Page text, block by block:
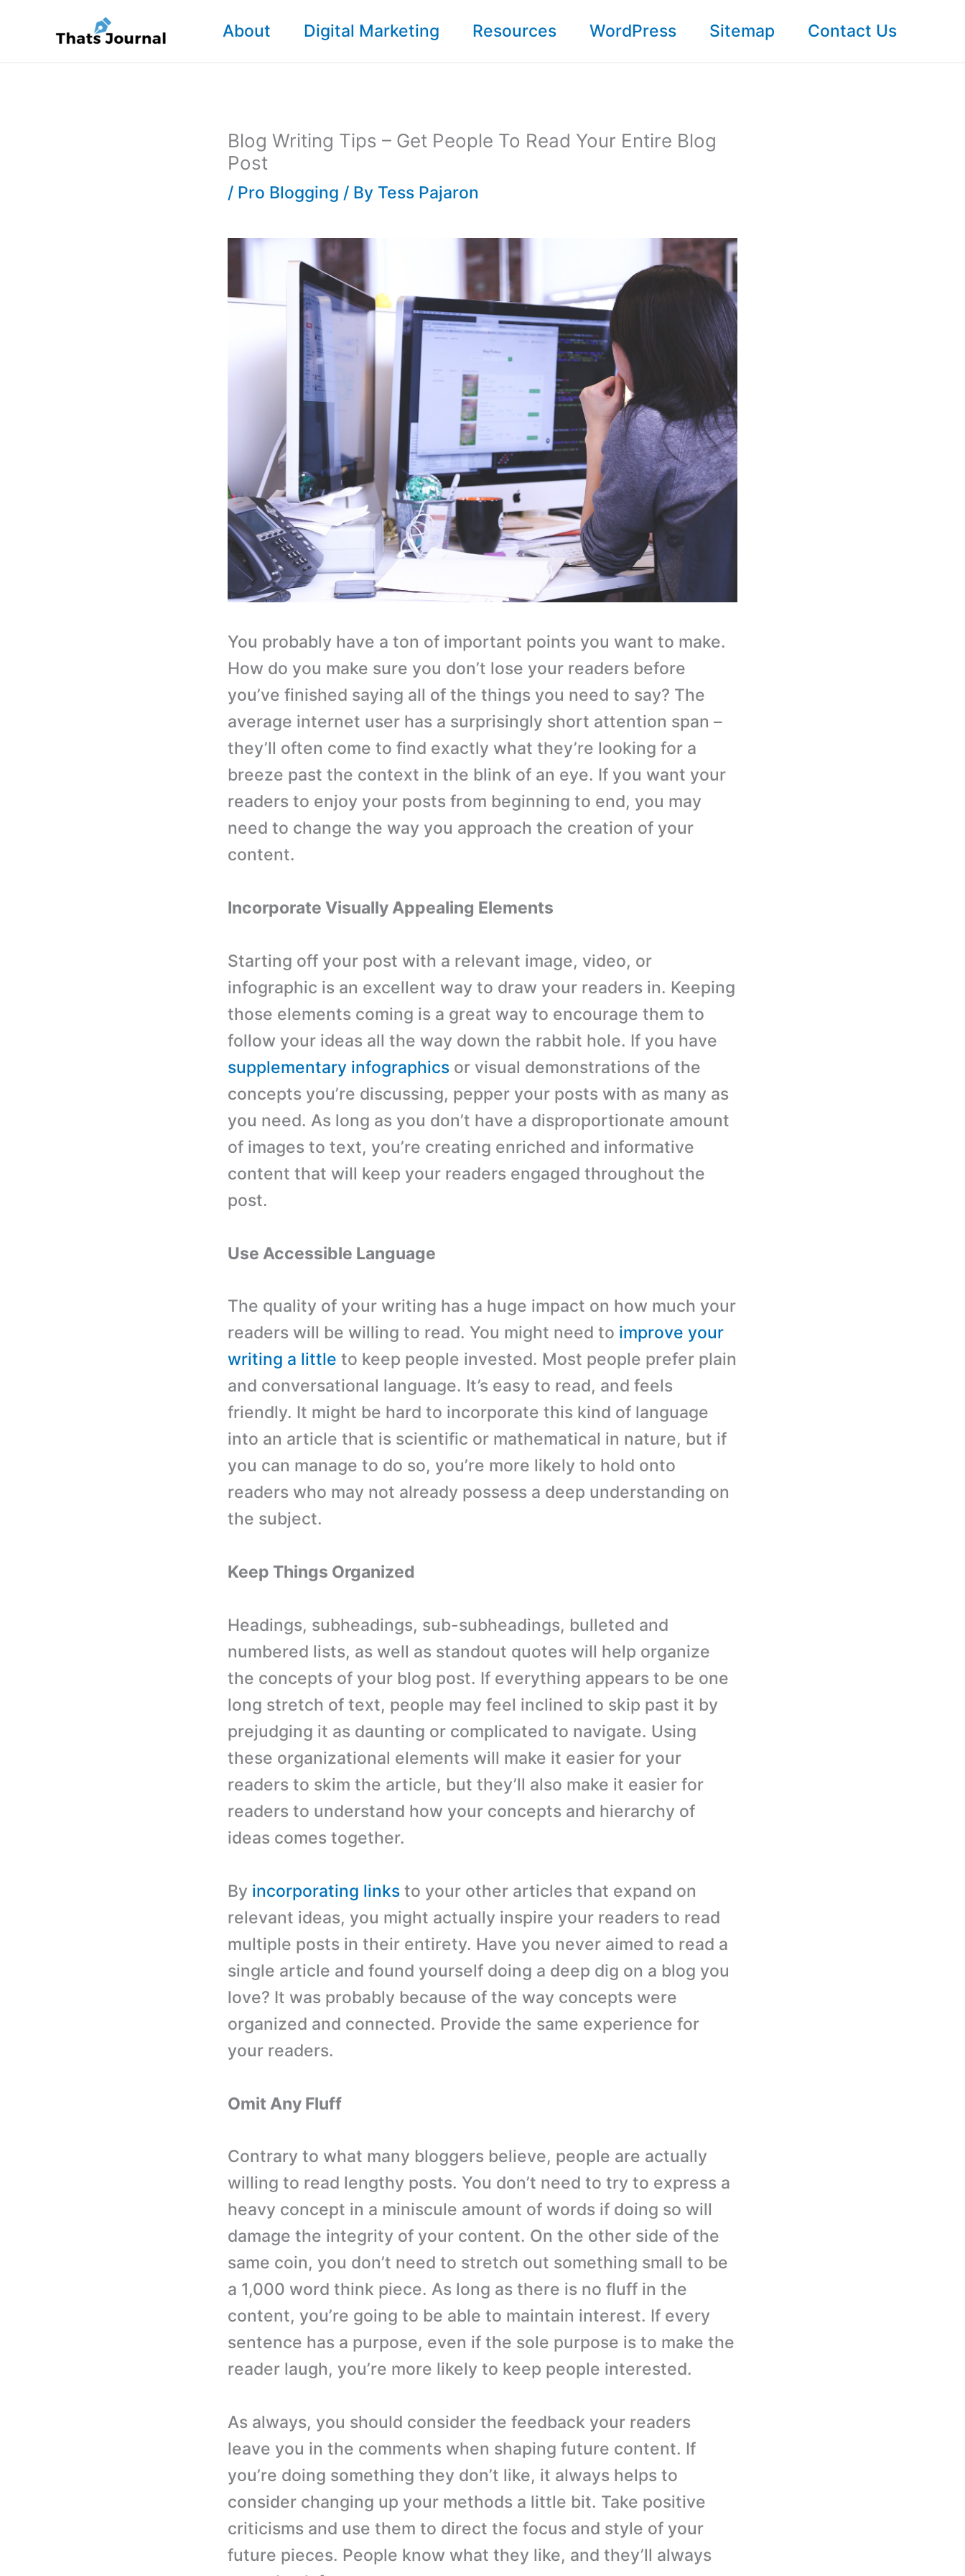
content
About Digital Marketing Resources WordPress Sitemap Contact Us
Blog Writing Tips – Get People To Read Your Entire Blog
Post
/ Pro Blogging / By Tess Pajaron
You probably have a ton of important points you want to make.
How do you make sure you don’t lose your readers before
you’ve finished saying all of the things you need to say? The
average internet user has a surprisingly short attention span –
they’ll often come to find exactly what they’re looking for a
breeze past the context in the blink of an eye. If you want your
readers to enjoy your posts from beginning to end, you may
need to change the way you approach the creation of your
content.
Incorporate Visually Appealing Elements
Starting off your post with a relevant image, video, or
infographic is an excellent way to draw your readers in. Keeping
those elements coming is a great way to encourage them to
follow your ideas all the way down the rabbit hole. If you have
supplementary infographics or visual demonstrations of the
concepts you’re discussing, pepper your posts with as many as
you need. As long as you don’t have a disproportionate amount
of images to text, you’re creating enriched and informative
content that will keep your readers engaged throughout the
post.
Use Accessible Language
The quality of your writing has a huge impact on how much your
readers will be willing to read. You might need to improve your
writing a little to keep people invested. Most people prefer plain
and conversational language. It’s easy to read, and feels
friendly. It might be hard to incorporate this kind of language
into an article that is scientific or mathematical in nature, but if
you can manage to do so, you’re more likely to hold onto
readers who may not already possess a deep understanding on
the subject.
Keep Things Organized
Headings, subheadings, sub-subheadings, bulleted and
numbered lists, as well as standout quotes will help organize
the concepts of your blog post. If everything appears to be one
long stretch of text, people may feel inclined to skip past it by
prejudging it as daunting or complicated to navigate. Using
these organizational elements will make it easier for your
readers to skim the article, but they’ll also make it easier for
readers to understand how your concepts and hierarchy of
ideas comes together.
By incorporating links to your other articles that expand on
relevant ideas, you might actually inspire your readers to read
multiple posts in their entirety. Have you never aimed to read a
single article and found yourself doing a deep dig on a blog you
love? It was probably because of the way concepts were
organized and connected. Provide the same experience for
your readers.
Omit Any Fluff
Contrary to what many bloggers believe, people are actually
willing to read lengthy posts. You don’t need to try to express a
heavy concept in a miniscule amount of words if doing so will
damage the integrity of your content. On the other side of the
same coin, you don’t need to stretch out something small to be
a 1,000 word think piece. As long as there is no fluff in the
content, you’re going to be able to maintain interest. If every
sentence has a purpose, even if the sole purpose is to make the
reader laugh, you’re more likely to keep people interested.
As always, you should consider the feedback your readers
leave you in the comments when shaping future content. If
you’re doing something they don’t like, it always helps to
consider changing up your methods a little bit. Take positive
criticisms and use them to direct the focus and style of your
future pieces. People know what they like, and they’ll always